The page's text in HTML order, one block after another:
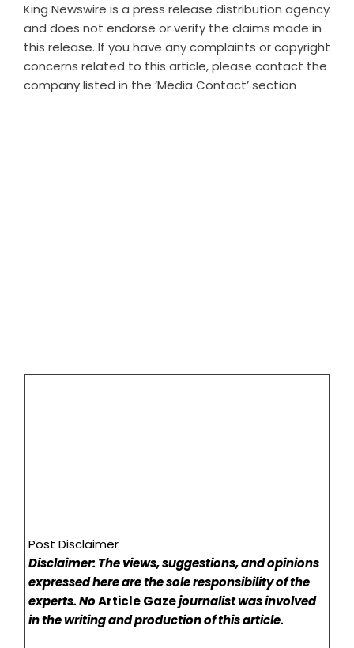
King Newswire is a press release distribution agency
and does not endorse or verify the claims made in
this release. If you have any complaints or copyright
concerns related to this article, please contact the
company listed in the ‘Media Contact’ section
Post Disclaimer
Disclaimer: The views, suggestions, and opinions
expressed here are the sole responsibility of the
experts. NoArticle Gazejournalist was involved
in the writing and production of this article.